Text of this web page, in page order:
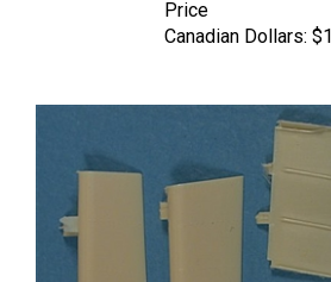
Canadian Dollars: